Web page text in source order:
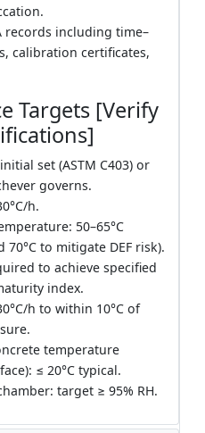
records including time–
calibration certificates,
Targets [Verify
set (ASTM C403) or
governs.
h.
50–65°C
to mitigate DEF risk).
to achieve specified
index.
h to within 10°C of
temperature
≤ 20°C typical.
target ≥ 95% RH.